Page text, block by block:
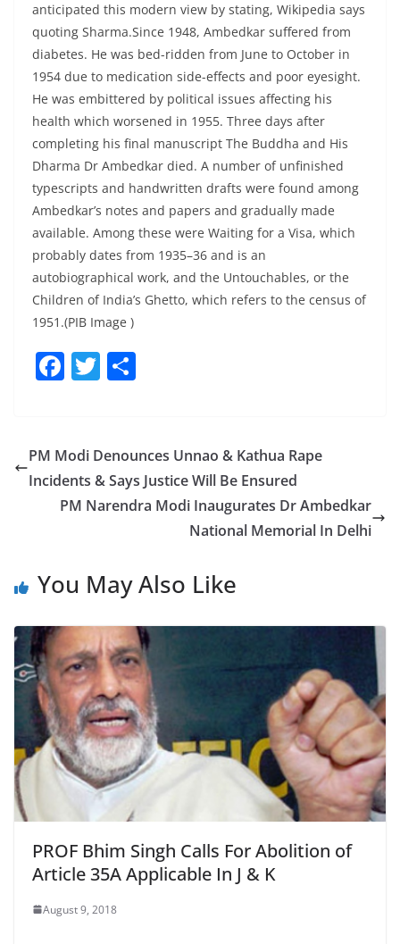
anticipated this modern view by stating, Wikipedia says
quoting Sharma.Since 1948, Ambedkar suffered from
diabetes. He was bed-ridden from June to October in
1954 due to medication side-effects and poor eyesight.
He was embittered by political issues affecting his
health which worsened in 1955. Three days after
completing his final manuscript The Buddha and His
Dharma Dr Ambedkar died. A number of unfinished
typescripts and handwritten drafts were found among
Ambedkar’s notes and papers and gradually made
available. Among these were Waiting for a Visa, which
probably dates from 1935–36 and is an
autobiographical work, and the Untouchables, or the
Children of India’s Ghetto, which refers to the census of
1951.(PIB Image )
F
e
b
o
T
er e
PM Modi Denounces Unnao & Kathua Rape
Incidents & Says Justice Will Be Ensured
PM Narendra Modi Inaugurates Dr Ambedkar
National Memorial In Delhi
You May Also Like
PROF Bhim Singh Calls For Abolition of
Article 35A Applicable In J & K
August 9, 2018